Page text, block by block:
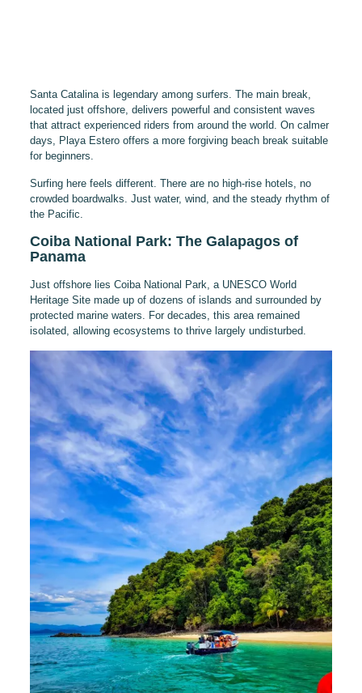
Santa Catalina is legendary among surfers. The main break,
located just offshore, delivers powerful and consistent waves
that attract experienced riders from around the world. On calmer
days, Playa Estero offers a more forgiving beach break suitable
for beginners.
Surfing here feels different. There are no high-rise hotels, no
crowded boardwalks. Just water, wind, and the steady rhythm of
the Pacific.
Coiba National Park: The Galapagos of
Panama
Just offshore lies Coiba National Park, a UNESCO World
Heritage Site made up of dozens of islands and surrounded by
protected marine waters. For decades, this area remained
isolated, allowing ecosystems to thrive largely undisturbed.